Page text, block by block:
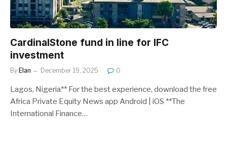
CardinalStone fund in line for IFC
investment
By Elan December 19, 2025 0
Lagos, Nigeria** For the best experience, download the free
Africa Private Equity News app Android | iOS **The
International Finance…